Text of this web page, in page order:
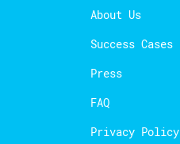
About Us
Success Cases
Press
FAQ
Privacy Policy